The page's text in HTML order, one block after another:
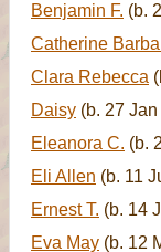
Benjamin F. (b.
Catherine
Clara Rebecca
Daisy (b. 27
Eleanora C. (b.
Eli Allen (b. 11
Ernest T. (b. 14
Eva May (b. 12